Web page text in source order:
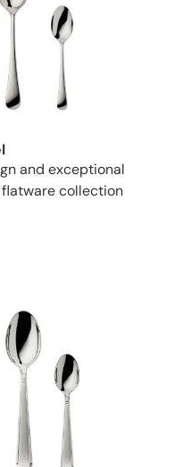
and exceptional
collection